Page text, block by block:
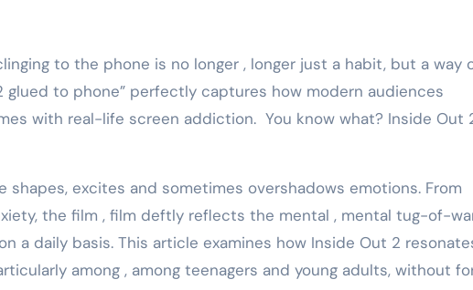
glued to phone” perfectly captures how modern audiences
with real-life screen addiction. You know what? Inside Out
excites and sometimes overshadows emotions. From
the film , film deftly reflects the mental , mental tug-of-
a daily basis. This article examines how Inside Out 2
among , among teenagers and young adults, without